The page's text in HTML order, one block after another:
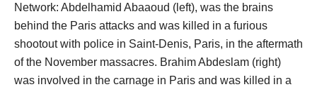
Network: Abdelhamid Abaaoud (left), was the brains
behind the Paris attacks and was killed in a furious
shootout with police in Saint-Denis, Paris, in the aftermath
of the November massacres. Brahim Abdeslam (right)
was involved in the carnage in Paris and was killed in a